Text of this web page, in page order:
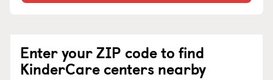
Enter your ZIP code to find
KinderCare centers nearby